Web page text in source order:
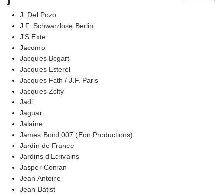
J. Del Pozo
J.F. Schwarzlose Berlin
J'S Exte
Jacomo
Jacques Bogart
Jacques Esterel
Jacques Fath / J.F. Paris
Jacques Zolty
Jadi
Jaguar
Jalaine
James Bond 007 (Eon Productions)
Jardin de France
Jardins d'Ecrivains
Jasper Conran
Jean Antoine
Jean Batist